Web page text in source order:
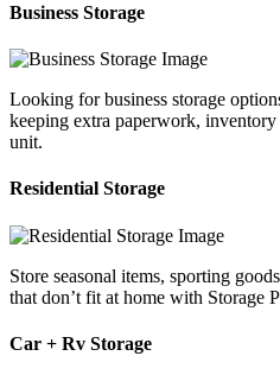
Business Storage
Looking for business storage
keeping extra paperwork,
unit.
Residential Storage
Store seasonal items, sporting
that don’t fit at home with Storage
Car + Rv Storage